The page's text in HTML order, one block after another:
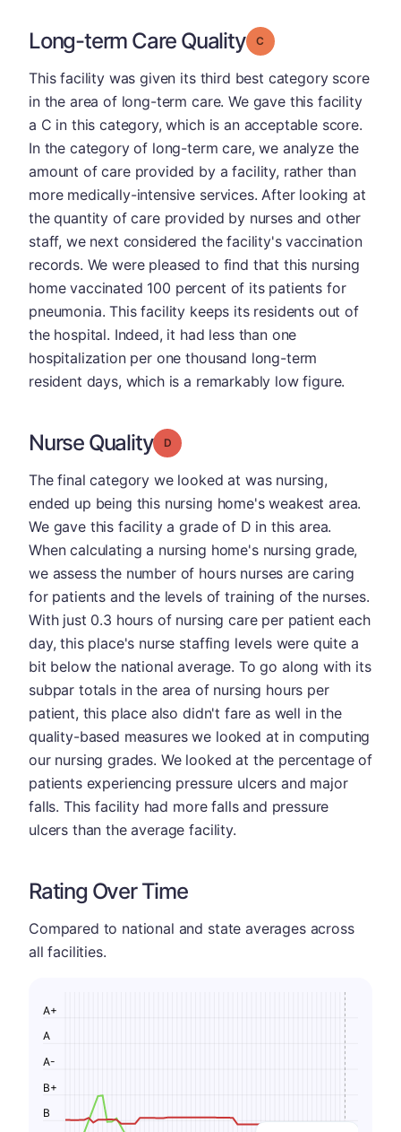
Long-term Care Quality Grade: C
This facility was given its third best category score
in the area of long-term care. We gave this facility
a C in this category, which is an acceptable score.
In the category of long-term care, we analyze the
amount of care provided by a facility, rather than
more medically-intensive services. After looking at
the quantity of care provided by nurses and other
staff, we next considered the facility's vaccination
records. We were pleased to find that this nursing
home vaccinated 100 percent of its patients for
pneumonia. This facility keeps its residents out of
the hospital. Indeed, it had less than one
hospitalization per one thousand long-term
resident days, which is a remarkably low figure.
Nurse Quality Grade: D
The final category we looked at was nursing,
ended up being this nursing home's weakest area.
We gave this facility a grade of D in this area.
When calculating a nursing home's nursing grade,
we assess the number of hours nurses are caring
for patients and the levels of training of the nurses.
With just 0.3 hours of nursing care per patient each
day, this place's nurse staffing levels were quite a
bit below the national average. To go along with its
subpar totals in the area of nursing hours per
patient, this place also didn't fare as well in the
quality-based measures we looked at in computing
our nursing grades. We looked at the percentage of
patients experiencing pressure ulcers and major
falls. This facility had more falls and pressure
ulcers than the average facility.
Rating Over Time
Compared to national and state averages across
all facilities.
B
B+
A-
A
A+